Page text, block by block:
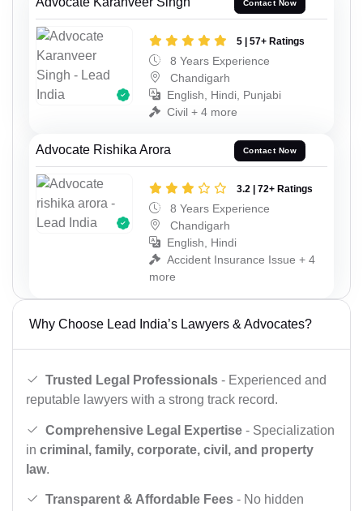
Contact Now
5 | 57+ Ratings
8 Years Experience
Chandigarh
English, Hindi, Punjabi
Civil + 4 more
Advocate Rishika Arora Contact Now
3.2 | 72+ Ratings
8 Years Experience
Chandigarh
English, Hindi
Accident Insurance Issue + 4
more
Why Choose Lead India’s Lawyers & Advocates?
Trusted Legal Professionals - Experienced and
reputable lawyers with a strong track record.
Comprehensive Legal Expertise - Specialization
in criminal, family, corporate, civil, and property
law.
Transparent & Affordable Fees - No hidden